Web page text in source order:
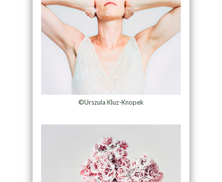
©Urszula Kluz-Knopek